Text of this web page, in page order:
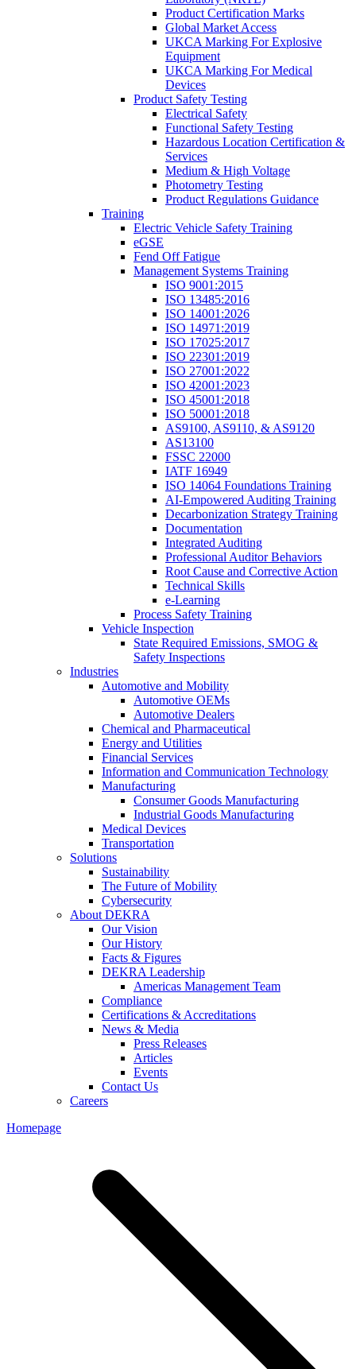
Product Certification Marks
Global Market Access
UKCA Marking For Explosive
Equipment
UKCA Marking For Medical
Devices
Product Safety Testing
Electrical Safety
Functional Safety Testing
Hazardous Location Certification &
Services
Medium & High Voltage
Photometry Testing
Product Regulations Guidance
Training
Electric Vehicle Safety Training
eGSE
Fend Off Fatigue
Management Systems Training
ISO 9001:2015
ISO 13485:2016
ISO 14001:2026
ISO 14971:2019
ISO 17025:2017
ISO 22301:2019
ISO 27001:2022
ISO 42001:2023
ISO 45001:2018
ISO 50001:2018
AS9100, AS9110, & AS9120
AS13100
FSSC 22000
IATF 16949
ISO 14064 Foundations Training
AI-Empowered Auditing Training
Decarbonization Strategy Training
Documentation
Integrated Auditing
Professional Auditor Behaviors
Root Cause and Corrective Action
Technical Skills
e-Learning
Process Safety Training
Vehicle Inspection
State Required Emissions, SMOG &
Safety Inspections
Industries
Automotive and Mobility
Automotive OEMs
Automotive Dealers
Chemical and Pharmaceutical
Energy and Utilities
Financial Services
Information and Communication Technology
Manufacturing
Consumer Goods Manufacturing
Industrial Goods Manufacturing
Medical Devices
Transportation
Solutions
Sustainability
The Future of Mobility
Cybersecurity
About DEKRA
Our Vision
Our History
Facts & Figures
DEKRA Leadership
Americas Management Team
Compliance
Certifications & Accreditations
News & Media
Press Releases
Articles
Events
Contact Us
Careers
Homepage